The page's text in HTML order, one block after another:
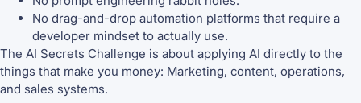
No drag-and-drop automation platforms that require a
developer mindset to actually use.
The AI Secrets Challenge is about applying AI directly to the
things that make you money: Marketing, content, operations,
and sales systems.